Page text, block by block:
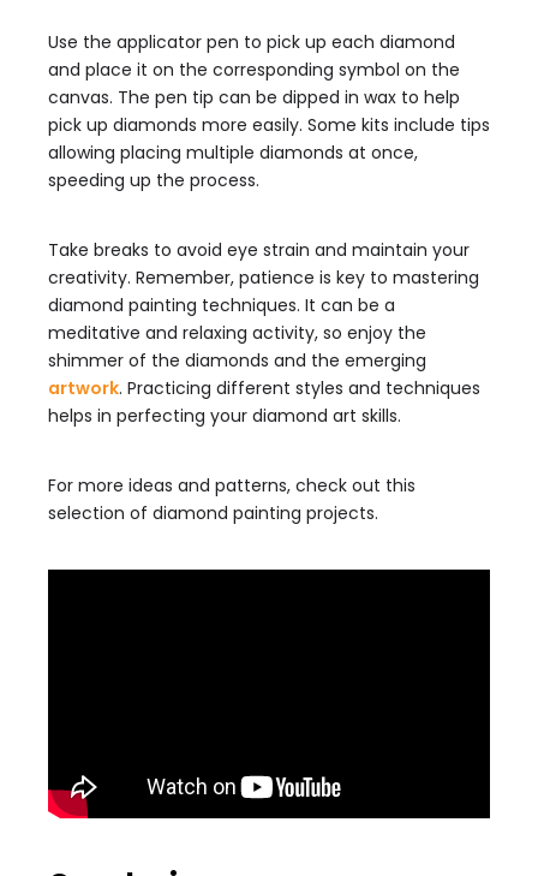
Use the applicator pen to pick up each diamond
and place it on the corresponding symbol on the
canvas. The pen tip can be dipped in wax to help
pick up diamonds more easily. Some kits include tips
allowing placing multiple diamonds at once,
speeding up the process.
Take breaks to avoid eye strain and maintain your
creativity. Remember, patience is key to mastering
diamond painting techniques. It can be a
meditative and relaxing activity, so enjoy the
shimmer of the diamonds and the emerging
artwork. Practicing different styles and techniques
helps in perfecting your diamond art skills.
For more ideas and patterns, check out this
selection of diamond painting projects.